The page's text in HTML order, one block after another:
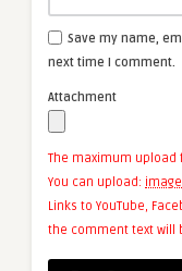
Save my name,
next time I comment.
Attachment
The maximum upload
You can upload: image
Links to YouTube,
the comment text will